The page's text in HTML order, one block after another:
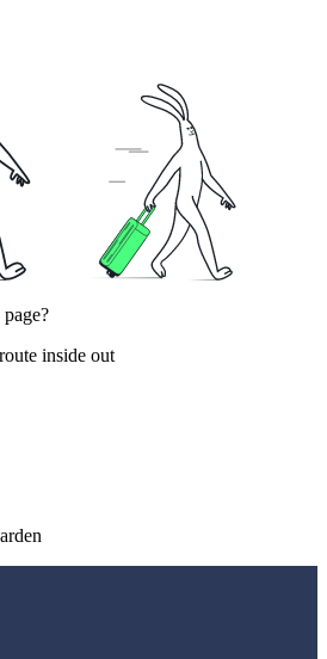
inside out